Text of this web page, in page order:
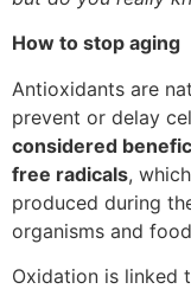
How to stop aging
Antioxidants are
prevent or delay
considered
free radicals,
produced during
organisms and
Oxidation is linked